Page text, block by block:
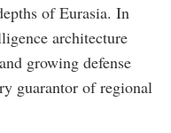
of Eurasia. In
architecture
growing defense
guarantor of regional